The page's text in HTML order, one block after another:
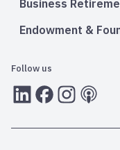
Business
Endowment &
Follow us
LInkedInFacebook
Instagram
RSS